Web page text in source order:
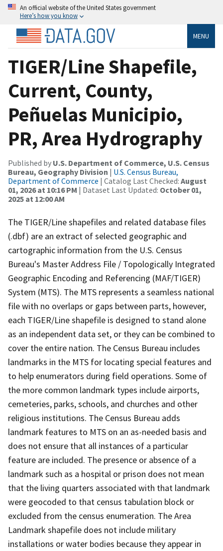
An official website of the United States government
Here’s how you know
MENU
TIGER/Line Shapefile,
Current, County,
Peñuelas Municipio,
PR, Area Hydrography
Published by U.S. Department of Commerce, U.S. Census
Bureau, Geography Division | U.S. Census Bureau,
Department of Commerce | Catalog Last Checked: August
01, 2026 at 10:16 PM | Dataset Last Updated: October 01,
2025 at 12:00 AM
The TIGER/Line shapefiles and related database files
(.dbf) are an extract of selected geographic and
cartographic information from the U.S. Census
Bureau's Master Address File / Topologically Integrated
Geographic Encoding and Referencing (MAF/TIGER)
System (MTS). The MTS represents a seamless national
file with no overlaps or gaps between parts, however,
each TIGER/Line shapefile is designed to stand alone
as an independent data set, or they can be combined to
cover the entire nation. The Census Bureau includes
landmarks in the MTS for locating special features and
to help enumerators during field operations. Some of
the more common landmark types include airports,
cemeteries, parks, schools, and churches and other
religious institutions. The Census Bureau adds
landmark features to MTS on an as-needed basis and
does not ensure that all instances of a particular
feature are included. The presence or absence of a
landmark such as a hospital or prison does not mean
that the living quarters associated with that landmark
were geocoded to that census tabulation block or
excluded from the census enumeration. The Area
Landmark shapefile does not include military
installations or water bodies because they appear in